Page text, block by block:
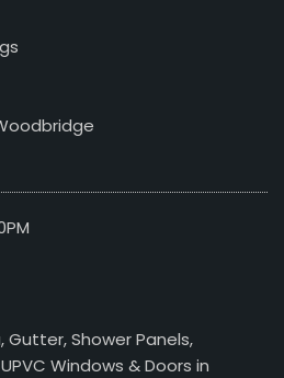
Gutter, Shower Panels,
Windows & Doors in